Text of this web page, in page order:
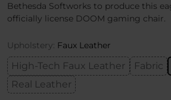
Bethesda Softworks to produce this
officially license DOOM gaming chair.
Upholstery: Faux Leather
High-Tech Faux Leather Fabric
Real Leather